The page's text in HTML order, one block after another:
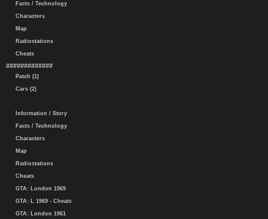
Facts / Technology
Characters
Map
Radiostations
Cheats
#############
Patch (1)
Cars (2)
Information / Story
Facts / Technology
Characters
Map
Radiostations
Cheats
GTA: London 1969
GTA: L 1969 - Cheats
GTA: London 1961